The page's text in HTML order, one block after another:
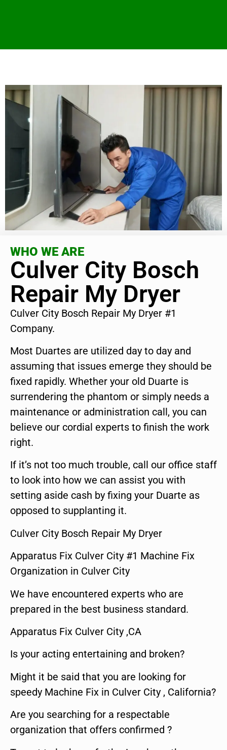
WHO WE ARE
Culver City Bosch
Repair My Dryer
Culver City Bosch Repair My Dryer #1
Company.
Most Duartes are utilized day to day and
assuming that issues emerge they should be
fixed rapidly. Whether your old Duarte is
surrendering the phantom or simply needs a
maintenance or administration call, you can
believe our cordial experts to finish the work
right.
If it’s not too much trouble, call our office staff
to look into how we can assist you with
setting aside cash by fixing your Duarte as
opposed to supplanting it.
Culver City Bosch Repair My Dryer
Apparatus Fix Culver City #1 Machine Fix
Organization in Culver City
We have encountered experts who are
prepared in the best business standard.
Apparatus Fix Culver City ,CA
Is your acting entertaining and broken?
Might it be said that you are looking for
speedy Machine Fix in Culver City , California?
Are you searching for a respectable
organization that offers confirmed ?